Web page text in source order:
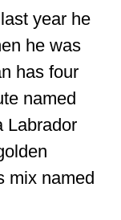
year he
he was
has four
named
Labrador
mix named